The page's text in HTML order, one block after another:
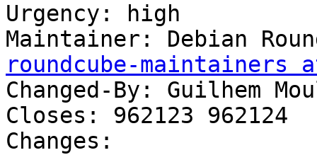
Urgency: high
Maintainer: Debian
roundcube-
Changed-By: Guilhem
Closes: 962123 962124
Changes: